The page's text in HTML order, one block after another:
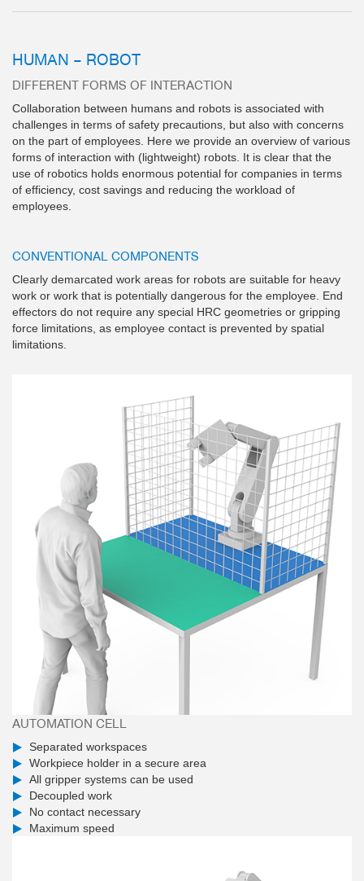
HUMAN – ROBOT
DIFFERENT FORMS OF INTERACTION
Collaboration between humans and robots is associated with
challenges in terms of safety precautions, but also with concerns
on the part of employees. Here we provide an overview of various
forms of interaction with (lightweight) robots. It is clear that the
use of robotics holds enormous potential for companies in terms
of efficiency, cost savings and reducing the workload of
employees.
CONVENTIONAL COMPONENTS
Clearly demarcated work areas for robots are suitable for heavy
work or work that is potentially dangerous for the employee. End
effectors do not require any special HRC geometries or gripping
force limitations, as employee contact is prevented by spatial
limitations.
AUTOMATION CELL
Separated workspaces
Workpiece holder in a secure area
All gripper systems can be used
Decoupled work
No contact necessary
Maximum speed